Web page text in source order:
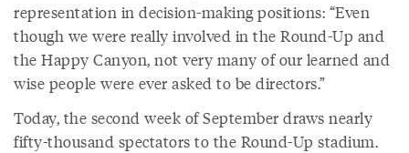
representation in decision-making positions: “Even
though we were really involved in the Round-Up and
the Happy Canyon, not very many of our learned and
wise people were ever asked to be directors.”
Today, the second week of September draws nearly
fifty-thousand spectators to the Round-Up stadium.